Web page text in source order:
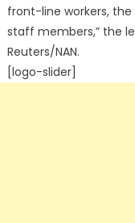
front-line workers, the
staff members,” the
Reuters/NAN.
[logo-slider]